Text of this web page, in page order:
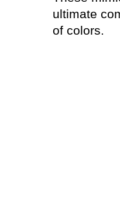
ultimate
of colors.